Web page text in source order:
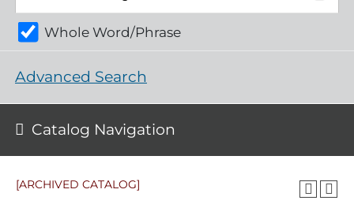
[ARCHIVED CATALOG]
Whole Word/Phrase
Advanced Search
Catalog Navigation